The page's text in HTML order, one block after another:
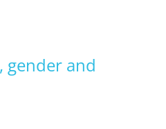
gender and